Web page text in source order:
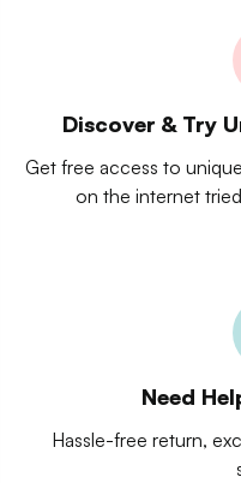
Discover & Try
Get free access to
on the internet
Need
Hassle-free return,